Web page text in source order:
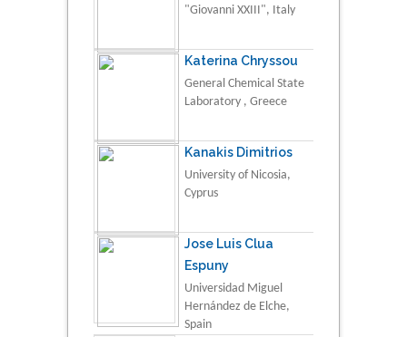
"Giovanni XXIII", Italy
Katerina Chryssou
General Chemical State
Laboratory , Greece
Kanakis Dimitrios
University of Nicosia,
Cyprus
Jose Luis Clua
Espuny
Universidad Miguel
Hernández de Elche,
Spain